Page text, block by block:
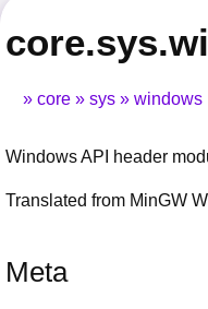
core sys windows
Windows API header
Translated from MinGW
Meta